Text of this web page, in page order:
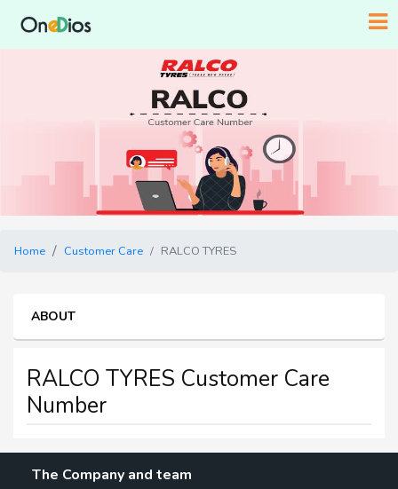
Home Customer Care RALCO TYRES
ABOUT
RALCO TYRES Customer Care
Number
The Company and team